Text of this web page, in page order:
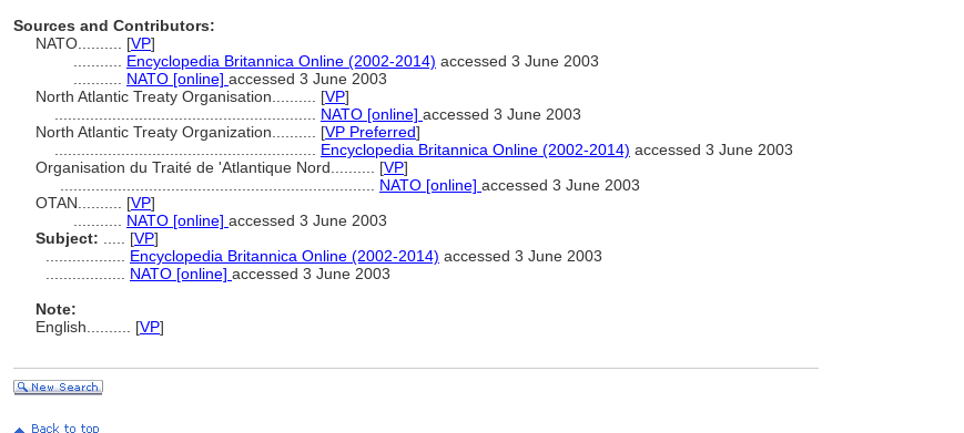
Sources and Contributors:
NATO.......... [VP]
Encyclopedia Britannica Online (2002-2014) accessed 3 June 2003
NATO [online] accessed 3 June 2003
North Atlantic Treaty Organisation.......... [VP]
NATO [online] accessed 3 June 2003
North Atlantic Treaty Organization.......... [VP Preferred]
Encyclopedia Britannica Online (2002-2014) accessed 3 June 2003
Organisation du Traité de 'Atlantique Nord.......... [VP]
NATO [online] accessed 3 June 2003
OTAN.......... [VP]
NATO [online] accessed 3 June 2003
Subject:
[VP]
Encyclopedia Britannica Online (2002-2014) accessed 3 June 2003
NATO [online] accessed 3 June 2003
Note:
English
[VP]